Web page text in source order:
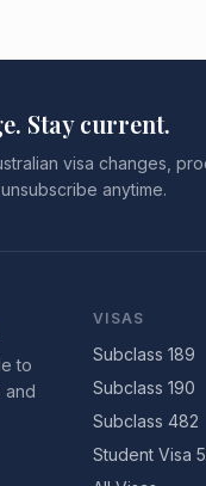
Stay current.
visa changes,
anytime.
to
and
VISAS
Subclass 189
Subclass 190
Subclass 482
Student Visa